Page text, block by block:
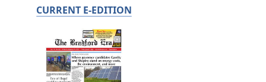
CURRENT E-EDITION